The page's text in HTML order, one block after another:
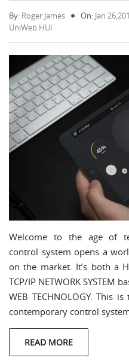
By: Roger James On: Jan
UniWeb HUI
Welcome to the age of
control system opens a
on the market. It’s both a
TCP/IP NETWORK SYSTEM
WEB TECHNOLOGY. This
contemporary control
READ MORE